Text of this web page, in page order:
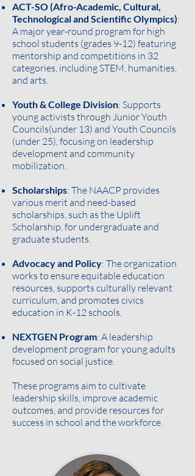
ACT-SO (Afro-Academic, Cultural,
Technological and Scientific Olympics):
A major year-round program for high
school students (grades 9-12) featuring
mentorship and competitions in 32
categories, including STEM, humanities,
and arts.
Youth & College Division: Supports
young activists through Junior Youth
Councils(under 13) and Youth Councils
(under 25), focusing on leadership
development and community
mobilization.
Scholarships: The NAACP provides
various merit and need-based
scholarships, such as the Uplift
Scholarship, for undergraduate and
graduate students.
Advocacy and Policy: The organization
works to ensure equitable education
resources, supports culturally relevant
curriculum, and promotes civics
education in K-12 schools.
NEXTGEN Program: A leadership
development program for young adults
focused on social justice.
These programs aim to cultivate
leadership skills, improve academic
outcomes, and provide resources for
success in school and the workforce.